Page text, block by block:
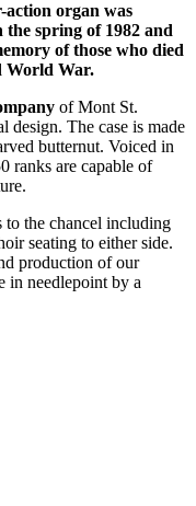
organ was
spring of 1982 and
of those who died
World War.
of Mont St.
design. The case is made
butternut. Voiced in
ranks are capable of
to the chancel including
seating to either side.
production of our
in needlepoint by a